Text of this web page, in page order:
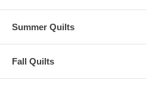
Summer Quilts
Fall Quilts